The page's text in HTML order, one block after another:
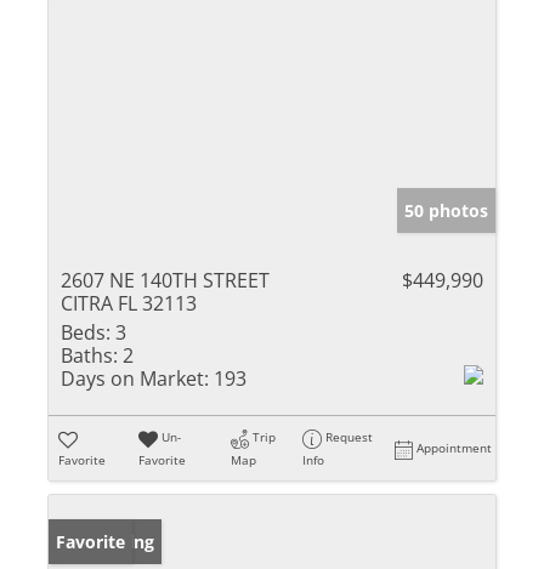
50 photos
2607 NE 140TH STREET
CITRA FL 32113
$449,990
Beds: 3
Baths: 2
Days on Market: 193
Favorite
Un-
Favorite
Trip
Map
Request
Info
Appointment
New Listing
Favorite